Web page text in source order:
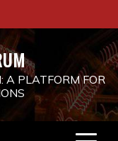
A PLATFORM FOR